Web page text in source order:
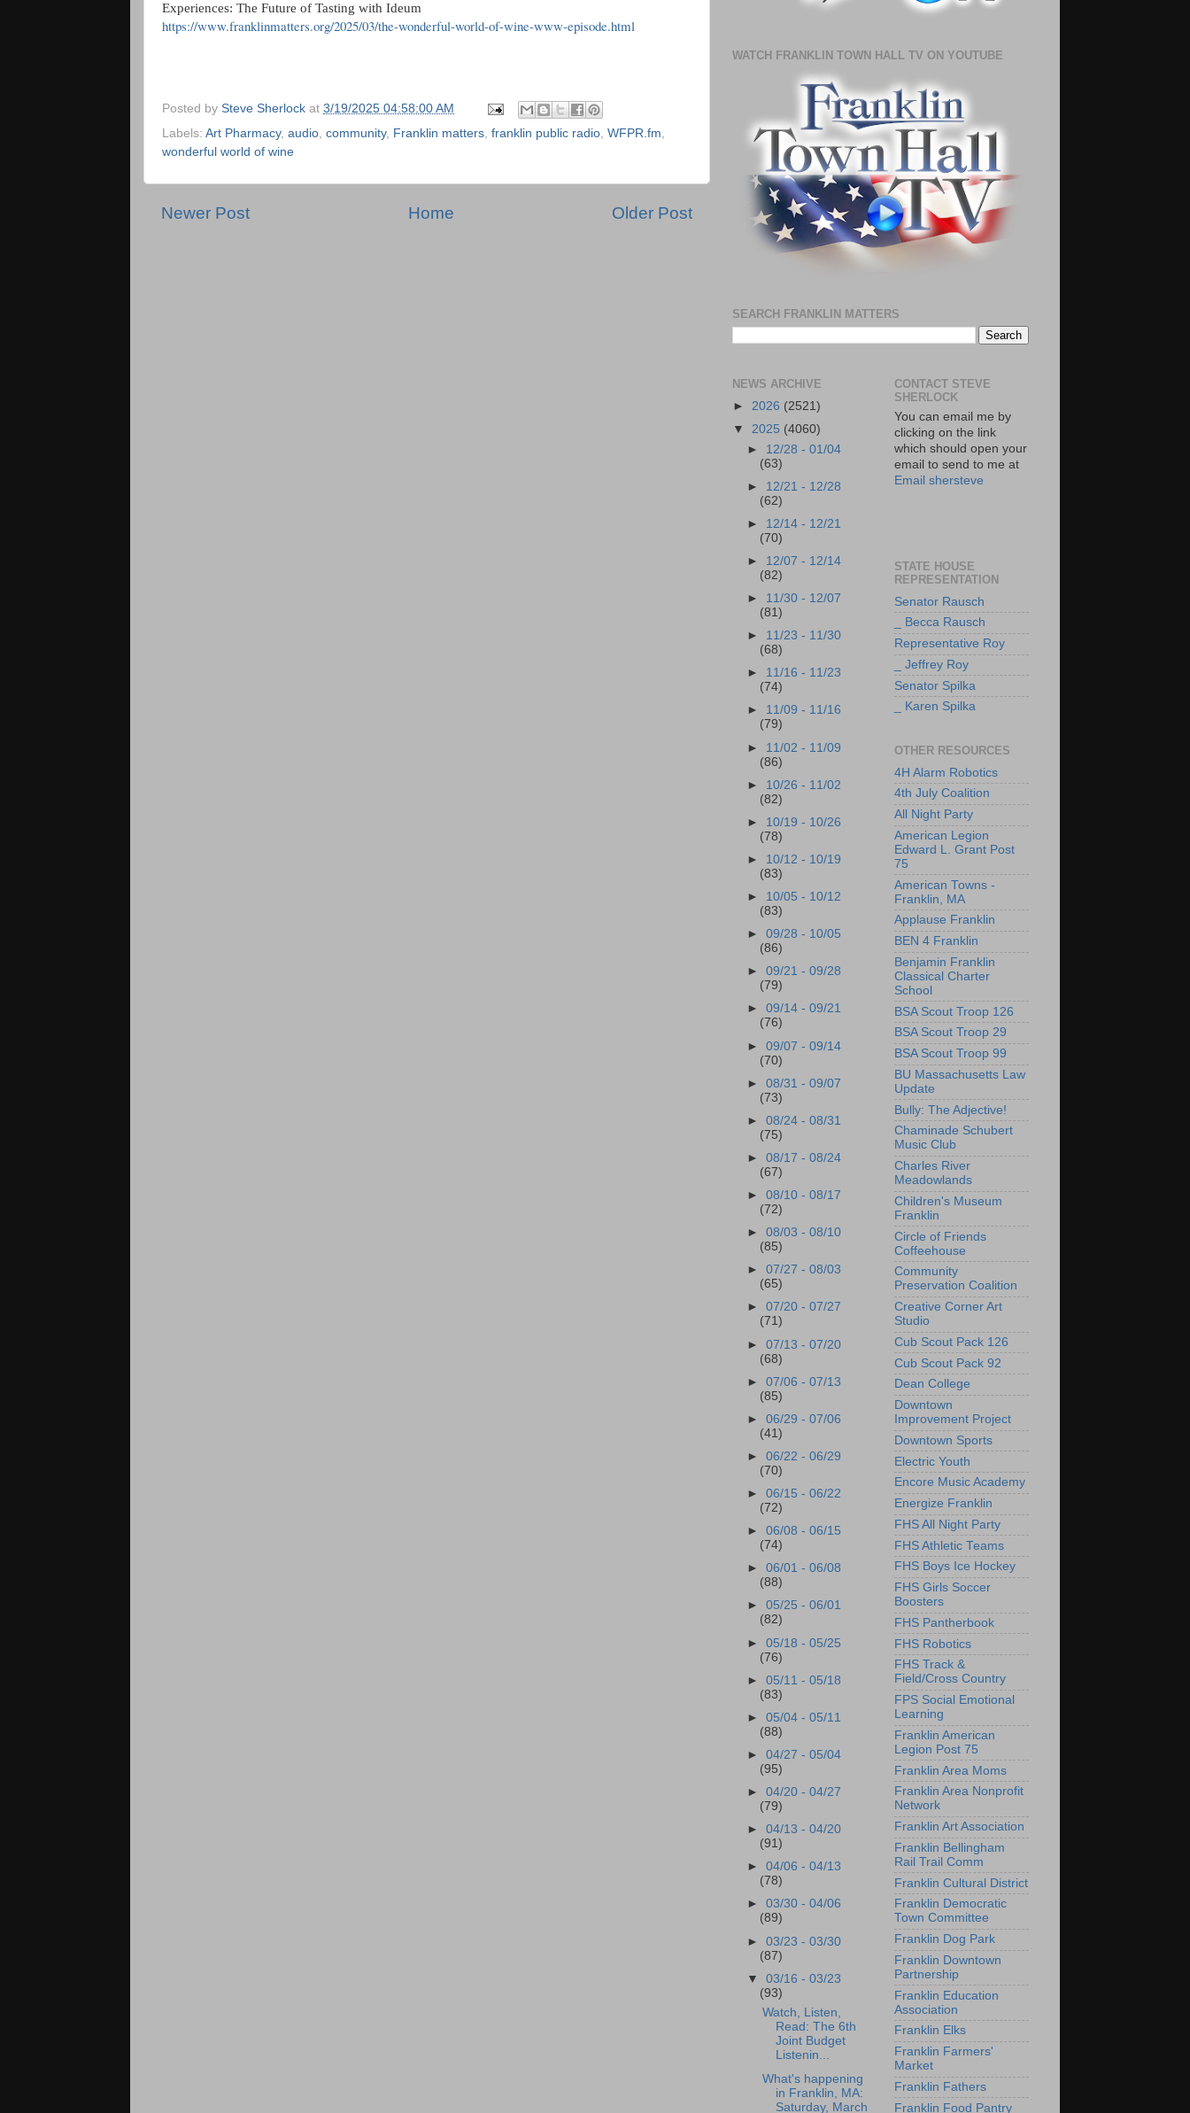
Experiences: The Future of Tasting with Ideum
https://www.franklinmatters.org/2025/03/the-wonderful-world-of-wine-www-episode.html
Posted by Steve Sherlock at 3/19/2025 04:58:00 AM
Labels: Art Pharmacy, audio community, Franklin matters franklin public radio WFPR.fm
wonderful world of wine
Newer Post Older Post
Home
WATCH FRANKLIN TOWN HALL TV ON YOUTUBE
SEARCH FRANKLIN MATTERS
NEWS ARCHIVE
► 2026 (2521)
▼ 2025 (4060)
► 12/28 - 01/04
(63)
► 12/21 - 12/28
(62)
► 12/14 - 12/21
(70)
► 12/07 - 12/14
(82)
► 11/30 - 12/07
(81)
► 11/23 - 11/30
(68)
► 11/16 - 11/23
(74)
► 11/09 - 11/16
(79)
► 11/02 - 11/09
(86)
► 10/26 - 11/02
(82)
► 10/19 - 10/26
(78)
► 10/12 - 10/19
(83)
► 10/05 - 10/12
(83)
►09/28 - 10/05
(86)
►09/21 - 09/28
(79)
►09/14 - 09/21
(76)
►09/07 - 09/14
(70)
►08/31 - 09/07
(73)
►08/24 - 08/31
(75)
►08/17 - 08/24
(67)
►08/10 - 08/17
(72)
►08/03 - 08/10
(85)
►07/27 - 08/03
(65)
►07/20 - 07/27
(71)
►07/13 - 07/20
(68)
►07/06 - 07/13
(85)
►06/29 - 07/06
(41)
►06/22 - 06/29
(70)
►06/15 - 06/22
(72)
►06/08 - 06/15
(74)
►06/01 - 06/08
(88)
►05/25 - 06/01
(82)
►05/18 - 05/25
(76)
►05/11 - 05/18
(83)
►05/04 - 05/11
(88)
►04/27 - 05/04
(95)
►04/20 - 04/27
(79)
►04/13 - 04/20
(91)
►04/06 - 04/13
(78)
►03/30 - 04/06
(89)
►03/23 - 03/30
(87)
▼03/16 - 03/23
(93)
Watch, Listen,
Read: The 6th
Joint Budget
Listenin...
What's happening
in Franklin, MA:
Saturday, March
CONTACT STEVE
SHERLOCK
You can email me by
clicking on the link
which should open your
email to send to me at
Email shersteve
STATE HOUSE
REPRESENTATION
Senator Rausch
_ Becca Rausch
Representative Roy
_ Jeffrey Roy
Senator Spilka
_ Karen Spilka
OTHER RESOURCES
4H Alarm Robotics
4th July Coalition
All Night Party
American Legion
Edward L. Grant Post
75
American Towns -
Franklin, MA
Applause Franklin
BEN 4 Franklin
Benjamin Franklin
Classical Charter
School
BSA Scout Troop 126
BSA Scout Troop 29
BSA Scout Troop 99
BU Massachusetts Law
Update
Bully: The Adjective!
Chaminade Schubert
Music Club
Charles River
Meadowlands
Children's Museum
Franklin
Circle of Friends
Coffeehouse
Community
Preservation Coalition
Creative Corner Art
Studio
Cub Scout Pack 126
Cub Scout Pack 92
Dean College
Downtown
Improvement Project
Downtown Sports
Electric Youth
Encore Music Academy
Energize Franklin
FHS All Night Party
FHS Athletic Teams
FHS Boys Ice Hockey
FHS Girls Soccer
Boosters
FHS Pantherbook
FHS Robotics
FHS Track &
Field/Cross Country
FPS Social Emotional
Learning
Franklin American
Legion Post 75
Franklin Area Moms
Franklin Area Nonprofit
Network
Franklin Art Association
Franklin Bellingham
Rail Trail Comm
Franklin Cultural District
Franklin Democratic
Town Committee
Franklin Dog Park
Franklin Downtown
Partnership
Franklin Education
Association
Franklin Elks
Franklin Farmers'
Market
Franklin Fathers
Franklin Food Pantry